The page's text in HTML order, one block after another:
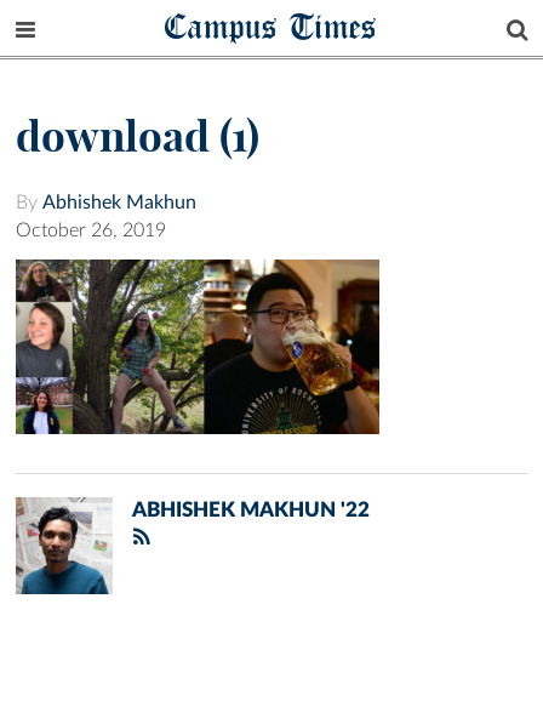
Campus Times
download (1)
By Abhishek Makhun
October 26, 2019
ABHISHEK MAKHUN '22